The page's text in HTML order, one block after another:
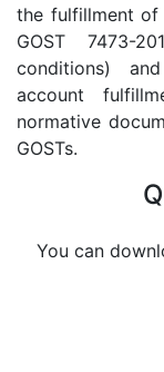
the fulfillment of
GOST 7473-
conditions)
account
normative
GOSTs.
You can